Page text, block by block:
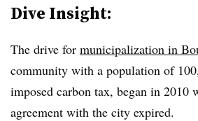
Dive Insight:
The drive for municipalization in
community with a population of
imposed carbon tax, began in 2010
agreement with the city expired.